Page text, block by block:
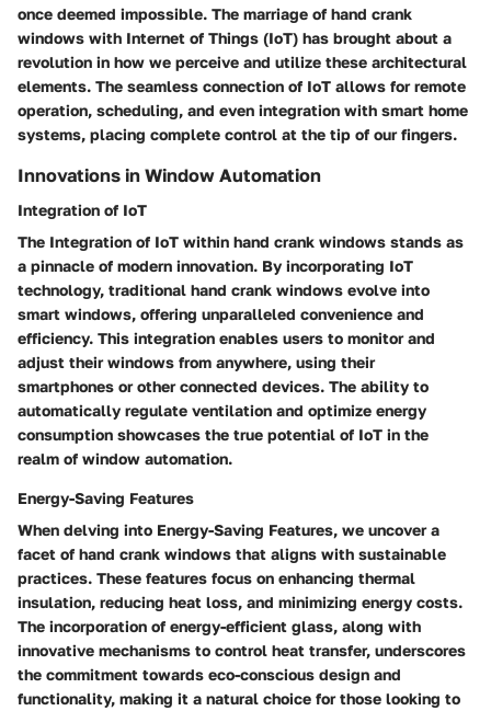
once deemed impossible. The marriage of hand crank
windows with Internet of Things (IoT) has brought about a
revolution in how we perceive and utilize these architectural
elements. The seamless connection of IoT allows for remote
operation, scheduling, and even integration with smart home
systems, placing complete control at the tip of our fingers.
Innovations in Window Automation
Integration of IoT
The Integration of IoT within hand crank windows stands as
a pinnacle of modern innovation. By incorporating IoT
technology, traditional hand crank windows evolve into
smart windows, offering unparalleled convenience and
efficiency. This integration enables users to monitor and
adjust their windows from anywhere, using their
smartphones or other connected devices. The ability to
automatically regulate ventilation and optimize energy
consumption showcases the true potential of IoT in the
realm of window automation.
Energy-Saving Features
When delving into Energy-Saving Features, we uncover a
facet of hand crank windows that aligns with sustainable
practices. These features focus on enhancing thermal
insulation, reducing heat loss, and minimizing energy costs.
The incorporation of energy-efficient glass, along with
innovative mechanisms to control heat transfer, underscores
the commitment towards eco-conscious design and
functionality, making it a natural choice for those looking to